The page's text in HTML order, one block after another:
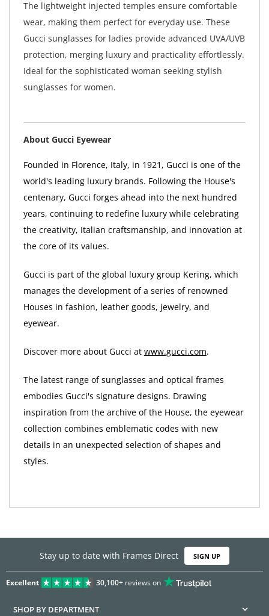
The lightweight injected temples ensure comfortable
wear, making them perfect for everyday use. These
Gucci sunglasses for ladies provide advanced UVA/UVB
protection, merging luxury and practicality effortlessly.
Ideal for the sophisticated woman seeking stylish
sunglasses for women.
About Gucci Eyewear
Founded in Florence, Italy, in 1921, Gucci is one of the
world's leading luxury brands. Following the House's
centenary, Gucci forges ahead into the next hundred
years, continuing to redefine luxury while celebrating
the creativity, Italian craftsmanship, and innovation at
the core of its values.
Gucci is part of the global luxury group Kering, which
manages the development of a series of renowned
Houses in fashion, leather goods, jewelry, and
eyewear.
Discover more about Gucci at www.gucci.com.
The latest range of sunglasses and optical frames
embodies Gucci's signature designs. Drawing
inspiration from the archive of the House, the eyewear
collection combines emblematic codes with new
details in an unexpected selection of shapes and
styles.
Stay up to date with Frames Direct SIGN UP
Excellent 30,100+reviews on
SHOP BY DEPARTMENT